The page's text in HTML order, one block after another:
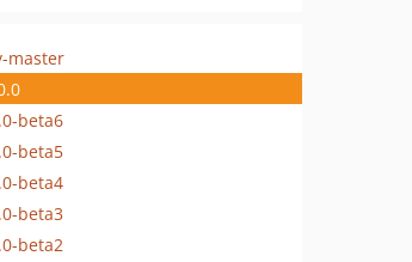
master
beta6
beta5
beta4
beta3
beta2